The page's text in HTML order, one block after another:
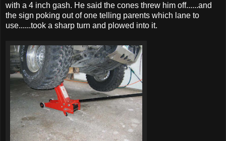
with a 4 inch gash. He said the cones threw him off......and
the sign poking out of one telling parents which lane to
use......took a sharp turn and plowed into it.